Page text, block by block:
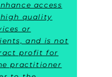
access
quality
or
and is not
profit for
practitioner